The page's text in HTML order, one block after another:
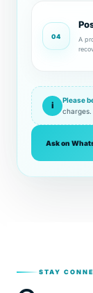
04
A
i Please
charges.
Ask on
STAY